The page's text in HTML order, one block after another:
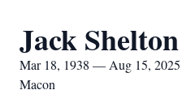
Jack
Mar 18, 1938 — Aug 15, 2025
Macon